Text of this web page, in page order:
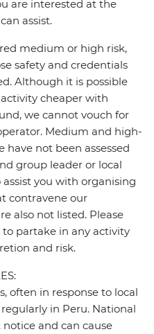
are interested at the
assist.
medium or high risk,
safety and credentials
Although it is possible
cheaper with
we cannot vouch for
Medium and high-
have not been assessed
group leader or local
you with organising
contravene our
also not listed. Please
partake in any activity
and risk.
often in response to local
in Peru. National
and can cause